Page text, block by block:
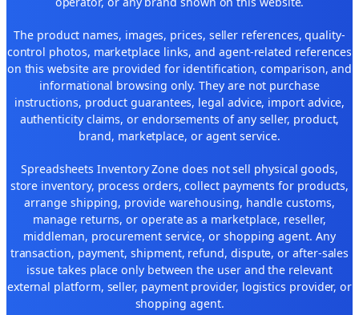
The product names, images, prices, seller references, quality-
control photos, marketplace links, and agent-related references
on this website are provided for identification, comparison, and
informational browsing only. They are not purchase
instructions, product guarantees, legal advice, import advice,
authenticity claims, or endorsements of any seller, product,
brand, marketplace, or agent service.
Spreadsheets Inventory Zone does not sell physical goods,
store inventory, process orders, collect payments for products,
arrange shipping, provide warehousing, handle customs,
manage returns, or operate as a marketplace, reseller,
middleman, procurement service, or shopping agent. Any
transaction, payment, shipment, refund, dispute, or after-sales
issue takes place only between the user and the relevant
external platform, seller, payment provider, logistics provider, or
shopping agent.